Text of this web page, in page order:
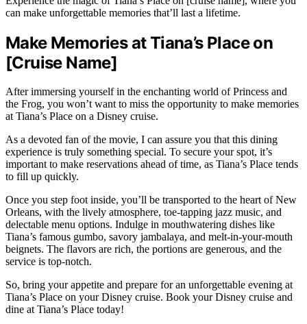
can make unforgettable memories that’ll last a lifetime.
Make Memories at Tiana’s Place on
[Cruise Name]
After immersing yourself in the enchanting world of Princess and
the Frog, you won’t want to miss the opportunity to make memories
at Tiana’s Place on a Disney cruise.
As a devoted fan of the movie, I can assure you that this dining
experience is truly something special. To secure your spot, it’s
important to make reservations ahead of time, as Tiana’s Place tends
to fill up quickly.
Once you step foot inside, you’ll be transported to the heart of New
Orleans, with the lively atmosphere, toe-tapping jazz music, and
delectable menu options. Indulge in mouthwatering dishes like
Tiana’s famous gumbo, savory jambalaya, and melt-in-your-mouth
beignets. The flavors are rich, the portions are generous, and the
service is top-notch.
So, bring your appetite and prepare for an unforgettable evening at
Tiana’s Place on your Disney cruise. Book your Disney cruise and
dine at Tiana’s Place today!